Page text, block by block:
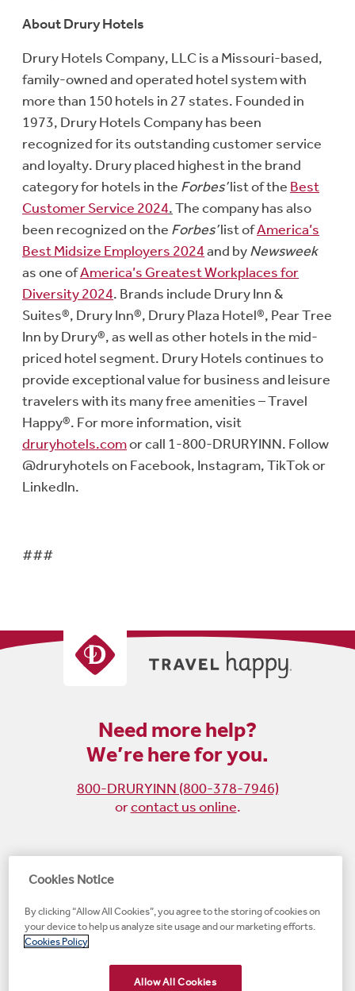
About Drury Hotels
Drury Hotels Company, LLC is a Missouri-based,
family-owned and operated hotel system with
more than 150 hotels in 27 states. Founded in
1973, Drury Hotels Company has been
recognized for its outstanding customer service
and loyalty. Drury placed highest in the brand
category for hotels in the Forbes’list of the Best
Customer Service 2024.The company has also
been recognized on the Forbes’list ofAmerica’s
Best Midsize Employers 2024and byNewsweek
as one ofAmerica’s Greatest Workplaces for
Diversity 2024. Brands include Drury Inn &
Suites®, Drury Inn®, Drury Plaza Hotel®, Pear Tree
Inn by Drury®, as well as other hotels in the mid-
priced hotel segment. Drury Hotels continues to
provide exceptional value for business and leisure
travelers with its many free amenities – Travel
Happy®. For more information, visit
druryhotels.comor call 1-800-DRURYINN. Follow
@druryhotels on Facebook, Instagram, TikTok or
LinkedIn.
###
Need more help?
We’re here for you.
800-DRURYINN (800-378-7946)
orcontact us online.
Become
fan
on
(opens
on
Instagram
new
window)
on
X
new
window)
on
LinkedIn
#1 Upscale Hotel Brand for Guest Satisfaction
new
Cookies Notice
By clicking “Allow All Cookies”, you agree to the storing of cookies on
your device to help us analyze site usage and our marketing efforts.
Cookies Policy
Allow All Cookies